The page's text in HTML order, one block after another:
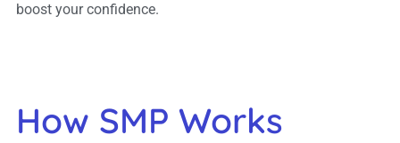
boost your confidence.
How SMP Works